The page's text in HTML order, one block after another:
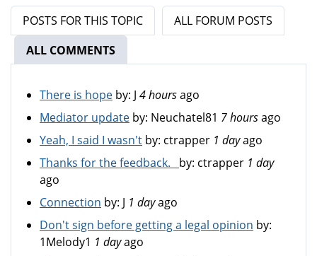
POSTS FOR THIS TOPIC
ALL FORUM POSTS
ALL COMMENTS
There is hope by: J 4 hoursago
Mediator update by: Neuchatel81 7 hoursago
Yeah, I said I wasn't by: ctrapper 1 dayago
Thanks for the feedback. by: ctrapper 1 day
ago
Connection by: J 1 dayago
Don't sign before getting a legal opinion by:
1Melody1 1 dayago